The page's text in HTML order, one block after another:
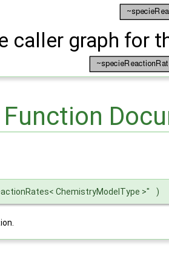
caller graph for
ChemistryModelType >" )